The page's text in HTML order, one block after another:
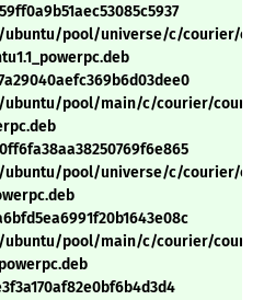
ubuntu/pool/universe/c/courier/
ubuntu/pool/main/c/courier/
ubuntu/pool/universe/c/courier/
ubuntu/pool/main/c/courier/